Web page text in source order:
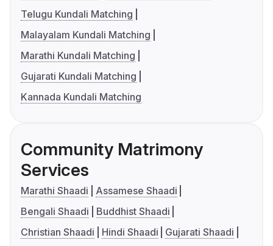
Telugu Kundali Matching
Malayalam Kundali Matching
Marathi Kundali Matching
Gujarati Kundali Matching
Kannada Kundali Matching
Community Matrimony
Services
Marathi Shaadi
Assamese Shaadi
Bengali Shaadi
Buddhist Shaadi
Christian Shaadi
Hindi Shaadi
Gujarati Shaadi